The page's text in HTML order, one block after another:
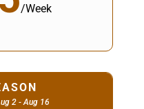
/Week
2 - Aug 16